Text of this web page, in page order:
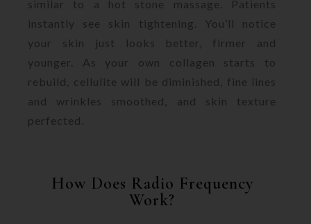
similar to a hot stone massage. Patients
instantly see skin tightening. You’ll notice
your skin just looks better, firmer and
younger. As your own collagen starts to
rebuild, cellulite will be diminished, fine lines
and wrinkles smoothed, and skin texture
perfected.
How Does Radio Frequency
Work?